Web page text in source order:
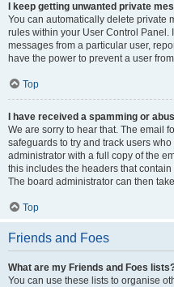
I keep getting unwanted private
You can automatically delete private
rules within your User Control Panel.
messages from a particular user,
have the power to prevent a user
Top
I have received a spamming or
We are sorry to hear that. The email
safeguards to try and track users
administrator with a full copy of the
this includes the headers that
The board administrator can then
Top
Friends and Foes
What are my Friends and Foes
You can use these lists to organise